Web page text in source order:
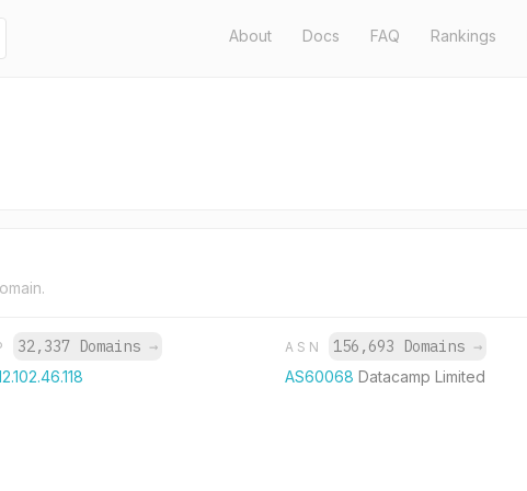
About Docs FAQ Rankings
32,337 Domains → ASN 156,693 Domains →
AS60068 Datacamp Limited